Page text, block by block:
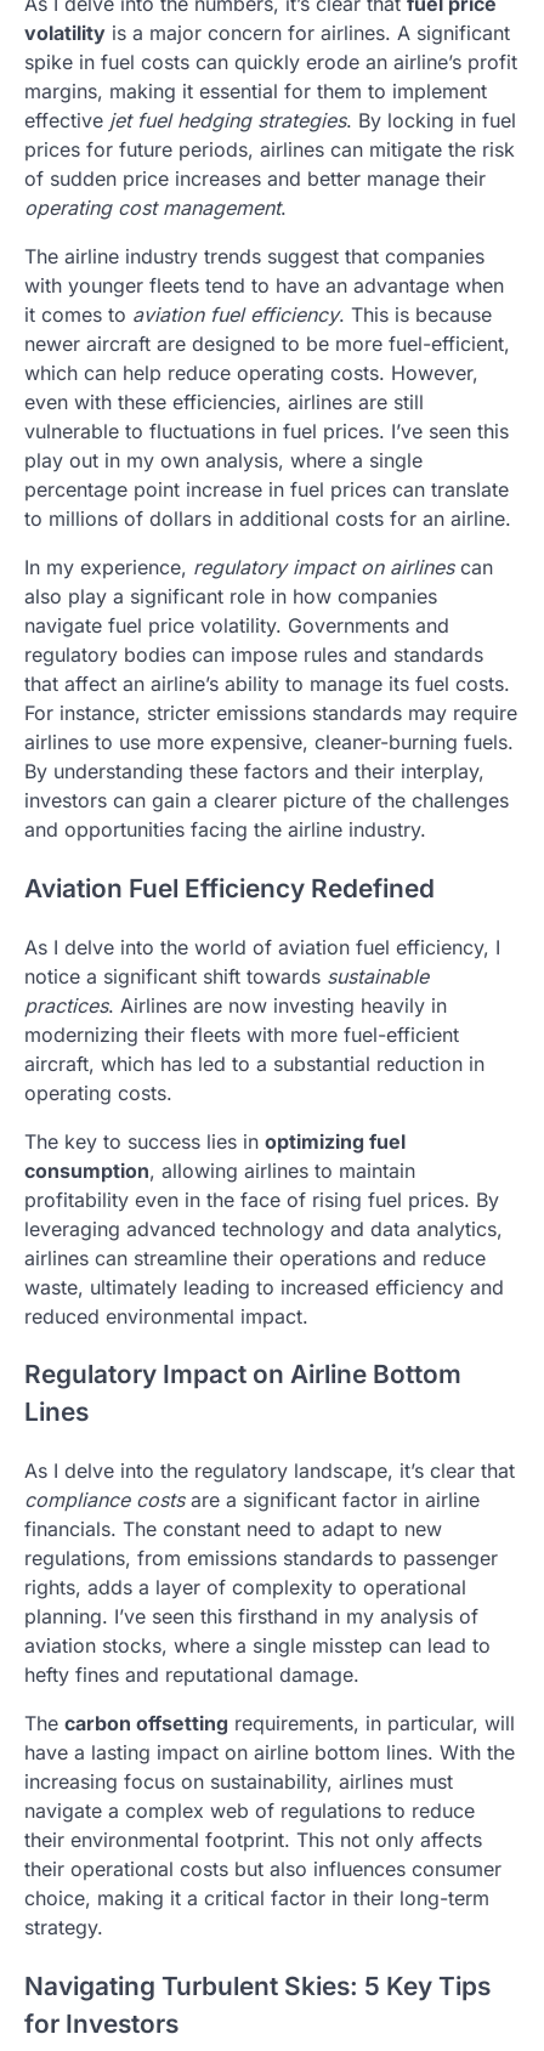
volatility is a major concern for airlines. A significant
spike in fuel costs can quickly erode an airline’s profit
margins, making it essential for them to implement
effective jet fuel hedging strategies. By locking in fuel
prices for future periods, airlines can mitigate the risk
of sudden price increases and better manage their
operating cost management.
The airline industry trends suggest that companies
with younger fleets tend to have an advantage when
it comes to aviation fuel efficiency. This is because
newer aircraft are designed to be more fuel-efficient,
which can help reduce operating costs. However,
even with these efficiencies, airlines are still
vulnerable to fluctuations in fuel prices. I’ve seen this
play out in my own analysis, where a single
percentage point increase in fuel prices can translate
to millions of dollars in additional costs for an airline.
In my experience, regulatory impact on airlinescan
also play a significant role in how companies
navigate fuel price volatility. Governments and
regulatory bodies can impose rules and standards
that affect an airline’s ability to manage its fuel costs.
For instance, stricter emissions standards may require
airlines to use more expensive, cleaner-burning fuels.
By understanding these factors and their interplay,
investors can gain a clearer picture of the challenges
and opportunities facing the airline industry.
Aviation Fuel Efficiency Redefined
As I delve into the world of aviation fuel efficiency, I
notice a significant shift towards sustainable
practices. Airlines are now investing heavily in
modernizing their fleets with more fuel-efficient
aircraft, which has led to a substantial reduction in
operating costs.
The key to success lies in optimizing fuel
consumption, allowing airlines to maintain
profitability even in the face of rising fuel prices. By
leveraging advanced technology and data analytics,
airlines can streamline their operations and reduce
waste, ultimately leading to increased efficiency and
reduced environmental impact.
Regulatory Impact on Airline Bottom
Lines
As I delve into the regulatory landscape, it’s clear that
compliance costsare a significant factor in airline
financials. The constant need to adapt to new
regulations, from emissions standards to passenger
rights, adds a layer of complexity to operational
planning. I’ve seen this firsthand in my analysis of
aviation stocks, where a single misstep can lead to
hefty fines and reputational damage.
The carbon offsetting requirements, in particular, will
have a lasting impact on airline bottom lines. With the
increasing focus on sustainability, airlines must
navigate a complex web of regulations to reduce
their environmental footprint. This not only affects
their operational costs but also influences consumer
choice, making it a critical factor in their long-term
strategy.
Navigating Turbulent Skies: 5 Key Tips
for Investors